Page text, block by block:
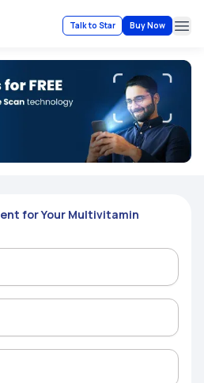
Talk to Star Buy Now
for Your Multivitamin